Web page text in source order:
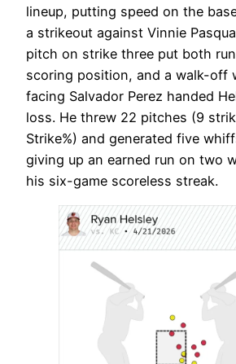
lineup, putting speed on the
a strikeout against Vinnie
pitch on strike three put both
scoring position, and a walk-off
facing Salvador Perez handed
loss. He threw 22 pitches (9
Strike%) and generated five
giving up an earned run on two
his six-game scoreless streak.